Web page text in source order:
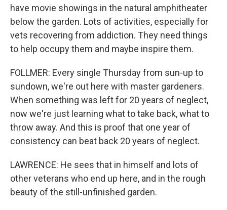
have movie showings in the natural amphitheater
below the garden. Lots of activities, especially for
vets recovering from addiction. They need things
to help occupy them and maybe inspire them.
FOLLMER: Every single Thursday from sun-up to
sundown, we're out here with master gardeners.
When something was left for 20 years of neglect,
now we're just learning what to take back, what to
throw away. And this is proof that one year of
consistency can beat back 20 years of neglect.
LAWRENCE: He sees that in himself and lots of
other veterans who end up here, and in the rough
beauty of the still-unfinished garden.